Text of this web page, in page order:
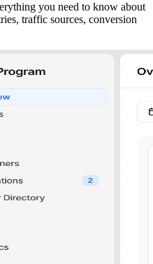
you need to know about
traffic sources, conversion